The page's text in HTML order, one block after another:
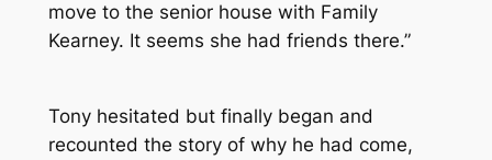
move to the senior house with Family
Kearney. It seems she had friends there.”
Tony hesitated but finally began and
recounted the story of why he had come,